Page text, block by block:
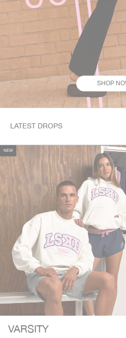
SHOP
This is a carousel. Use Next and Previous
LATEST DROPS
NEW
VARSITY